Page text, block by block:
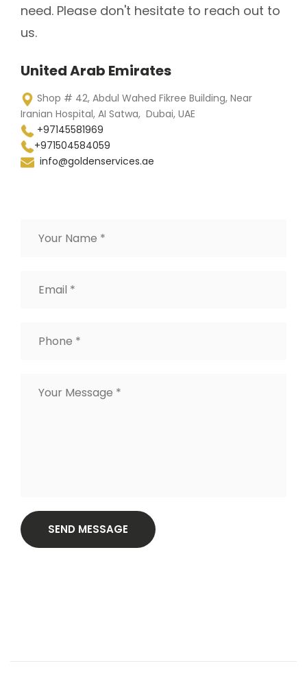
need. Please don't hesitate to reach out to
us.
United Arab Emirates
Shop # 42, Abdul Wahed Fikree Building, Near
Iranian Hospital, AI Satwa, Dubai, UAE
+97145581969
+971504584059
info@goldenservices.ae